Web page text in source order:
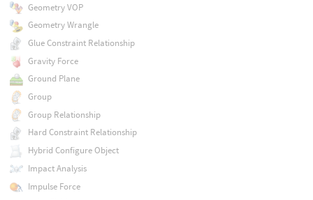
Geometry VOP
Geometry Wrangle
Glue Constraint Relationship
Gravity Force
Ground Plane
Group
Group Relationship
Hard Constraint Relationship
Hybrid Configure Object
Impact Analysis
Impulse Force